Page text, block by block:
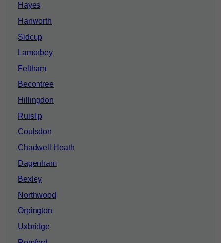
Hayes
Hanworth
Sidcup
Lamorbey
Feltham
Becontree
Hillingdon
Ruislip
Coulsdon
Chadwell Heath
Dagenham
Bexley
Northwood
Orpington
Uxbridge